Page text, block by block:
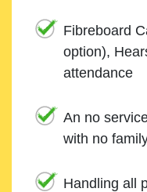
Fibreboard
option),
attendance
An no
with no
Handling all